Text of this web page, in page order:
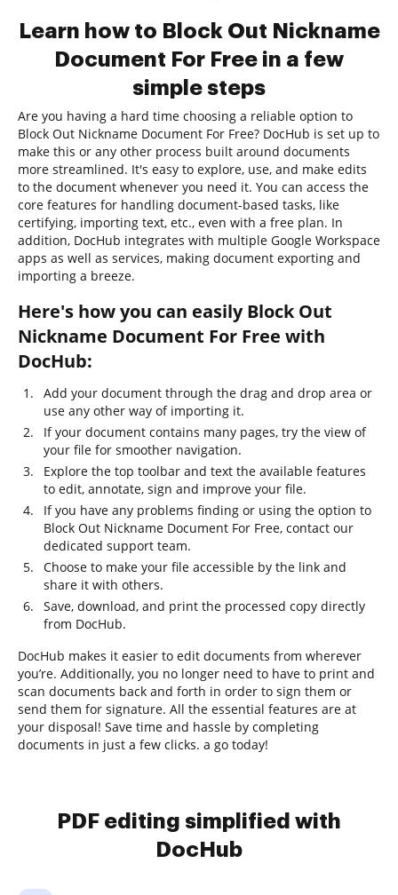
Learn how to Block Out Nickname
Document For Free in a few
simple steps
Are you having a hard time choosing a reliable option to
Block Out Nickname Document For Free? DocHub is set up to
make this or any other process built around documents
more streamlined. It's easy to explore, use, and make edits
to the document whenever you need it. You can access the
core features for handling document-based tasks, like
certifying, importing text, etc., even with a free plan. In
addition, DocHub integrates with multiple Google Workspace
apps as well as services, making document exporting and
importing a breeze.
Here's how you can easily Block Out
Nickname Document For Free with
DocHub:
Add your document through the drag and drop area or
use any other way of importing it.
If your document contains many pages, try the view of
your file for smoother navigation.
Explore the top toolbar and text the available features
to edit, annotate, sign and improve your file.
If you have any problems finding or using the option to
Block Out Nickname Document For Free, contact our
dedicated support team.
Choose to make your file accessible by the link and
share it with others.
Save, download, and print the processed copy directly
from DocHub.
DocHub makes it easier to edit documents from wherever
you’re. Additionally, you no longer need to have to print and
scan documents back and forth in order to sign them or
send them for signature. All the essential features are at
your disposal! Save time and hassle by completing
documents in just a few clicks. a go today!
PDF editing simplified with
DocHub